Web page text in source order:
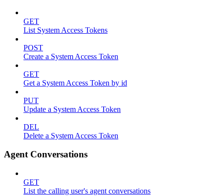
GET
List System Access Tokens
POST
Create a System Access Token
GET
Get a System Access Token by id
PUT
Update a System Access Token
DEL
Delete a System Access Token
Agent Conversations
GET
List the calling user's agent conversations